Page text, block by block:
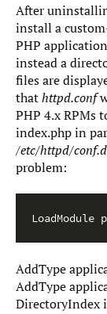
After
install a
PHP
instead a
files are
thathttpd.conf
PHP 4.x RPMs
index.php in
/etc/httpd/conf.d
problem:
AddType
AddType
DirectoryIndex